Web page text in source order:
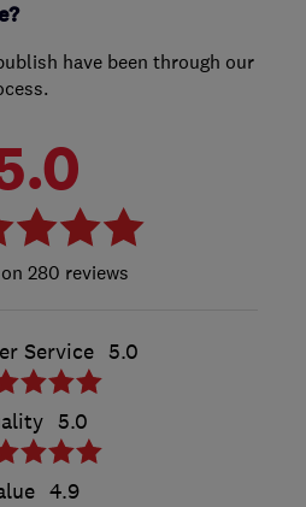
have been through our
280 reviews
Service 5.0
5.0
4.9